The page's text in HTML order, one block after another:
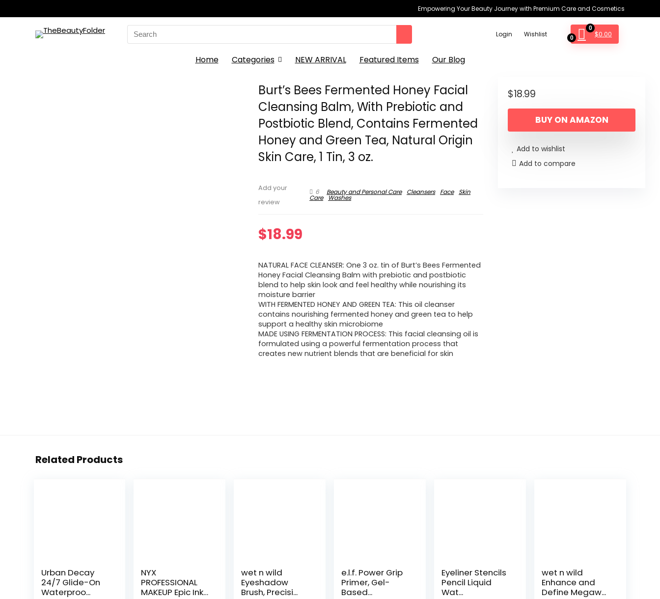
Empowering Your Beauty Journey with Premium Care and Cosmetics
Search
for:
Login Wishlist 0
0
$0.00
Home Categories NEW ARRIVAL Featured Items Our Blog
Burt’s Bees Fermented Honey Facial
Cleansing Balm, With Prebiotic and
Postbiotic Blend, Contains Fermented
Honey and Green Tea, Natural Origin
Skin Care, 1 Tin, 3 oz.
Add your
review
6 Beauty and Personal Care Cleansers Face Skin
Care Washes
$18.99
NATURAL FACE CLEANSER: One 3 oz. tin of Burt’s Bees Fermented
Honey Facial Cleansing Balm with prebiotic and postbiotic
blend to help skin look and feel healthy while nourishing its
moisture barrier
WITH FERMENTED HONEY AND GREEN TEA: This oil cleanser
contains nourishing fermented honey and green tea to help
support a healthy skin microbiome
MADE USING FERMENTATION PROCESS: This facial cleansing oil is
formulated using a powerful fermentation process that
creates new nutrient blends that are beneficial for skin
$18.99
BUY ON AMAZON
Add to wishlist
Add to compare
Related Products
Urban Decay
24/7 Glide-On
Waterproo...
NYX
PROFESSIONAL
MAKEUP Epic Ink
wet n wild
Eyeshadow
Brush, Precisi...
e.l.f. Power Grip
Primer, Gel-
Based...
Eyeliner Stencils
Pencil Liquid
Wat...
wet n wild
Enhance and
Define Megaw...